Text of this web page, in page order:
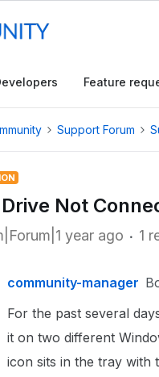
Feature
Support Forum
Not
year ago 1
community-manager
For the past several
it on two different
icon sits in the tray with